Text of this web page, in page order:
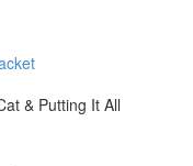
& Putting It All